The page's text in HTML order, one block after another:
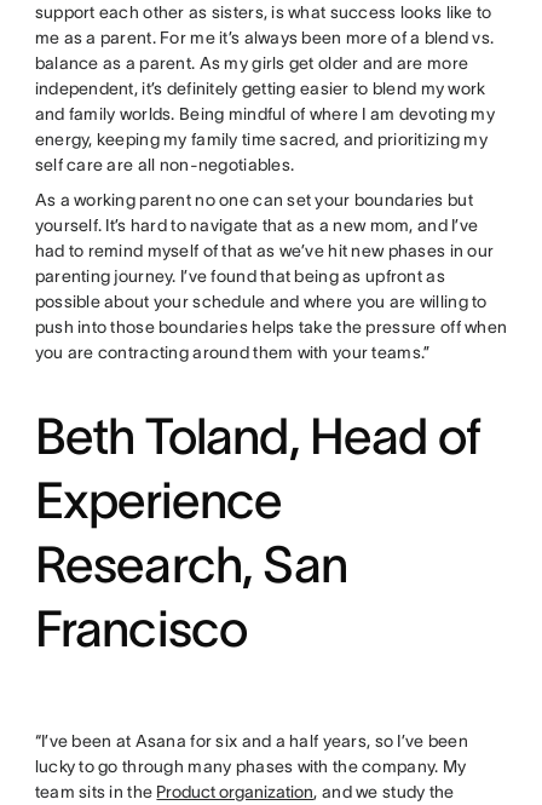
support each other as sisters, is what success looks like to
me as a parent. For me it’s always been more of a blend vs.
balance as a parent. As my girls get older and are more
independent, it’s definitely getting easier to blend my work
and family worlds. Being mindful of where I am devoting my
energy, keeping my family time sacred, and prioritizing my
self care are all non-negotiables.
As a working parent no one can set your boundaries but
yourself. It’s hard to navigate that as a new mom, and I’ve
had to remind myself of that as we’ve hit new phases in our
parenting journey. I’ve found that being as upfront as
possible about your schedule and where you are willing to
push into those boundaries helps take the pressure off when
you are contracting around them with your teams.”
Beth Toland, Head of
Experience
Research, San
Francisco
“I’ve been at Asana for six and a half years, so I’ve been
lucky to go through many phases with the company. My
team sits in the Product organization, and we study the